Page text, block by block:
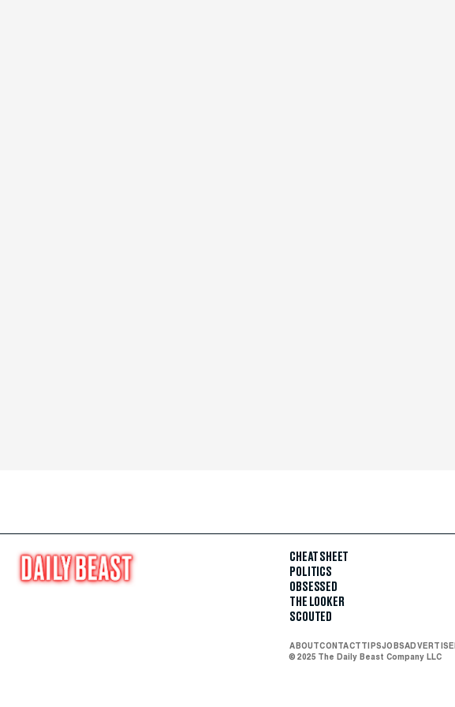
CHEAT SHEET
POLITICS
OBSESSED
THE LOOKER
SCOUTED
ABOUTCONTACTTIPSJOBSADVERTISE
© 2025 The Daily Beast Company LLC